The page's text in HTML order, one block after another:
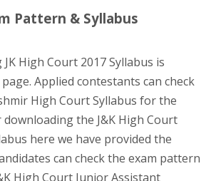
Pattern & Syllabus
High Court 2017 Syllabus is
Applied contestants can check
High Court Syllabus for the
the J&K High Court
here we have provided the
can check the exam pattern
High Court Junior Assistant